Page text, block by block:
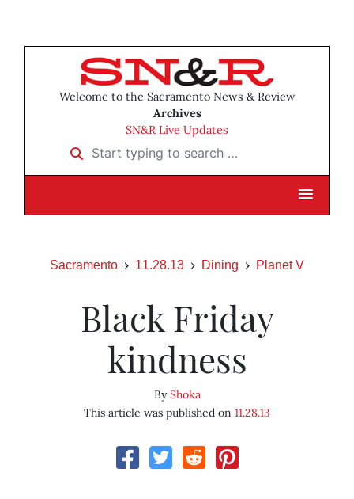
Welcome to the Sacramento News & Review
Archives
SN&R Live Updates
Start typing to search …
Sacramento 11.28.13 Dining Planet V
Black Friday
kindness
ByShoka
This article was published on 11.28.13